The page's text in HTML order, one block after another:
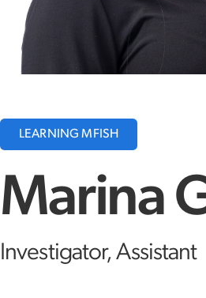
LEARNING MFISH
Marina
Investigator, Assistant